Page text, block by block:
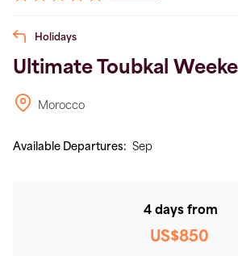
Holidays
Ultimate Toubkal
Morocco
Available Departures: Sep
4 days from
US$850